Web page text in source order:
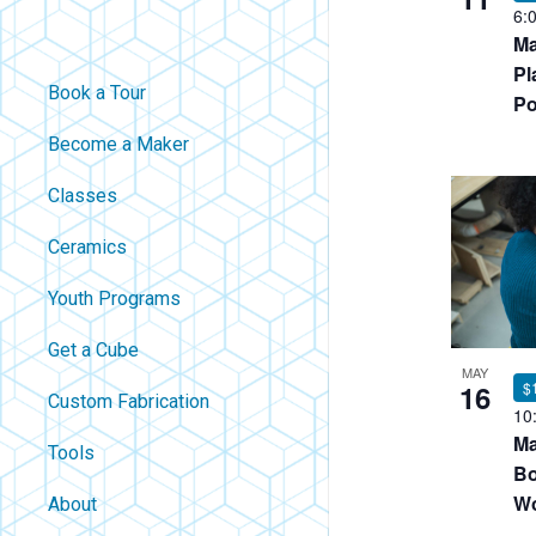
Book a Tour
Become a Maker
Classes
Ceramics
Youth Programs
Get a Cube
Custom Fabrication
Tools
About
MAY
16